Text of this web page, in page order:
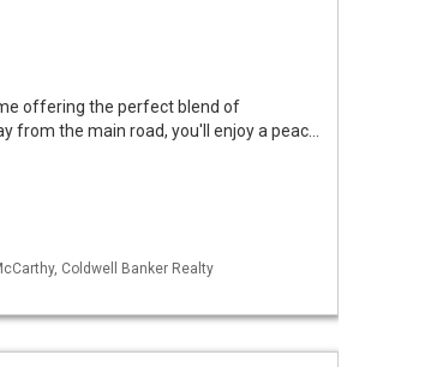
offering the perfect blend of
from the main road, you'll enjoy a peac…
Coldwell Banker Realty